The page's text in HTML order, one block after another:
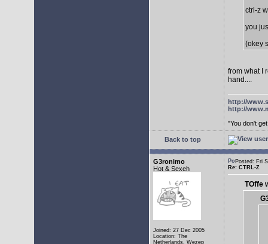
ctrl-z
you
(okey
from what I
hand....
http://
http://
"You don't
Back to top
G3ronimo
Hot & Sexeh
Joined: 27 Dec 2005
Location: The
Netherlands, Wezep
Posted: Fri
Re: CTRL-Z
TOffe